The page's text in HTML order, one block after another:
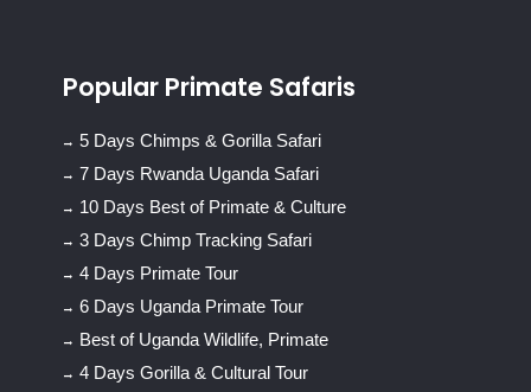
Popular Primate Safaris
5 Days Chimps & Gorilla Safari
7 Days Rwanda Uganda Safari
10 Days Best of Primate & Culture
3 Days Chimp Tracking Safari
4 Days Primate Tour
6 Days Uganda Primate Tour
Best of Uganda Wildlife, Primate
4 Days Gorilla & Cultural Tour